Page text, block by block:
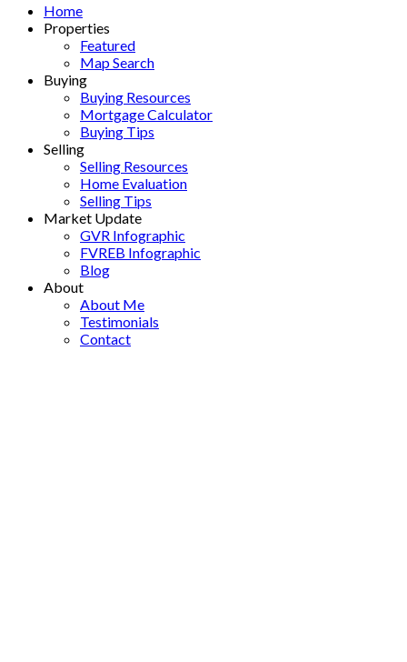
Home
Properties
Featured
Map Search
Buying
Buying Resources
Mortgage Calculator
Buying Tips
Selling
Selling Resources
Home Evaluation
Selling Tips
Market Update
GVR Infographic
FVREB Infographic
Blog
About
About Me
Testimonials
Contact